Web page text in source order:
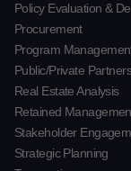
Policy Evaluation &
Procurement
​Program
​Public/Private
​Real Estate Analysis
Retained
​Stakeholder
Strategic Planning